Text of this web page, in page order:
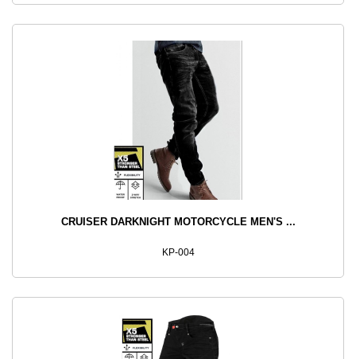
CRUISER DARKNIGHT MOTORCYCLE MEN'S ...
KP-004